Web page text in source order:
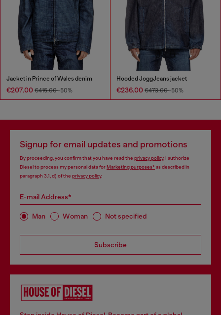
Jacket in Prince of Wales denim
€207.00 €415.00-50%
Hooded JoggJeans jacket
€236.00 €473.00-50%
Signup for email updates and promotions
By proceeding, you confirm that you have read the privacy policy, I authorize
Diesel to process my personal data forMarketing purposes*as described in
paragraph 3.1, d) of the privacy policy.
E-mail Address*
Man Woman Not specified
Subscribe